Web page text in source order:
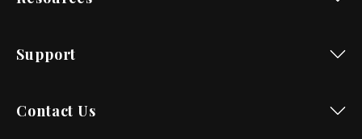
Support
Contact Us